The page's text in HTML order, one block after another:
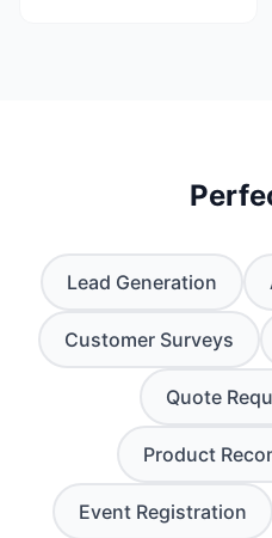
Lead Generation
Customer Surveys
Quote
Product
Event Registration